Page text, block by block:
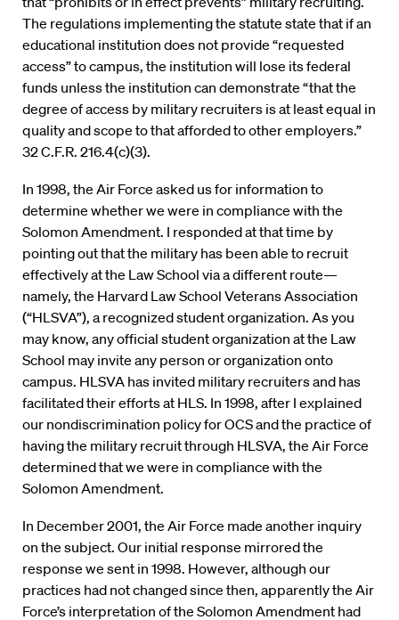
The regulations implementing the statute state that if an
educational institution does not provide “requested
access” to campus, the institution will lose its federal
funds unless the institution can demonstrate “that the
degree of access by military recruiters is at least equal in
quality and scope to that afforded to other employers.”
32 C.F.R. 216.4(c)(3).
In 1998, the Air Force asked us for information to
determine whether we were in compliance with the
Solomon Amendment. I responded at that time by
pointing out that the military has been able to recruit
effectively at the Law School via a different route—
namely, the Harvard Law School Veterans Association
(“HLSVA”), a recognized student organization. As you
may know, any official student organization at the Law
School may invite any person or organization onto
campus. HLSVA has invited military recruiters and has
facilitated their efforts at HLS. In 1998, after I explained
our nondiscrimination policy for OCS and the practice of
having the military recruit through HLSVA, the Air Force
determined that we were in compliance with the
Solomon Amendment.
In December 2001, the Air Force made another inquiry
on the subject. Our initial response mirrored the
response we sent in 1998. However, although our
practices had not changed since then, apparently the Air
Force’s interpretation of the Solomon Amendment had